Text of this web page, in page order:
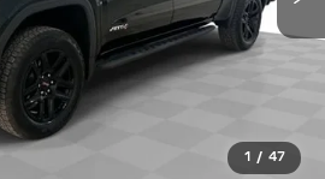
1 / 47